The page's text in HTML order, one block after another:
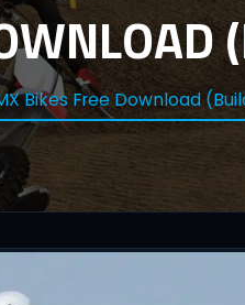
Bikes Free Download